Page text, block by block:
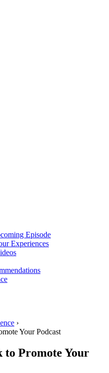
Episode
Experiences
›
Your Podcast
to Promote Your